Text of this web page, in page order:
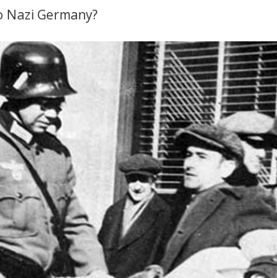
Germany?